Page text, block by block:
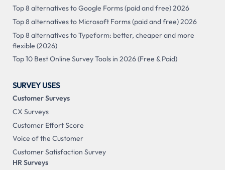
Top 8 alternatives to Google Forms (paid and free) 2026
Top 8 alternatives to Microsoft Forms (paid and free) 2026
Top 8 alternatives to Typeform: better, cheaper and more
flexible (2026)
Top 10 Best Online Survey Tools in 2026 (Free & Paid)
SURVEY USES
Customer Surveys
CX Surveys
Customer Effort Score
Voice of the Customer
Customer Satisfaction Survey
HR Surveys